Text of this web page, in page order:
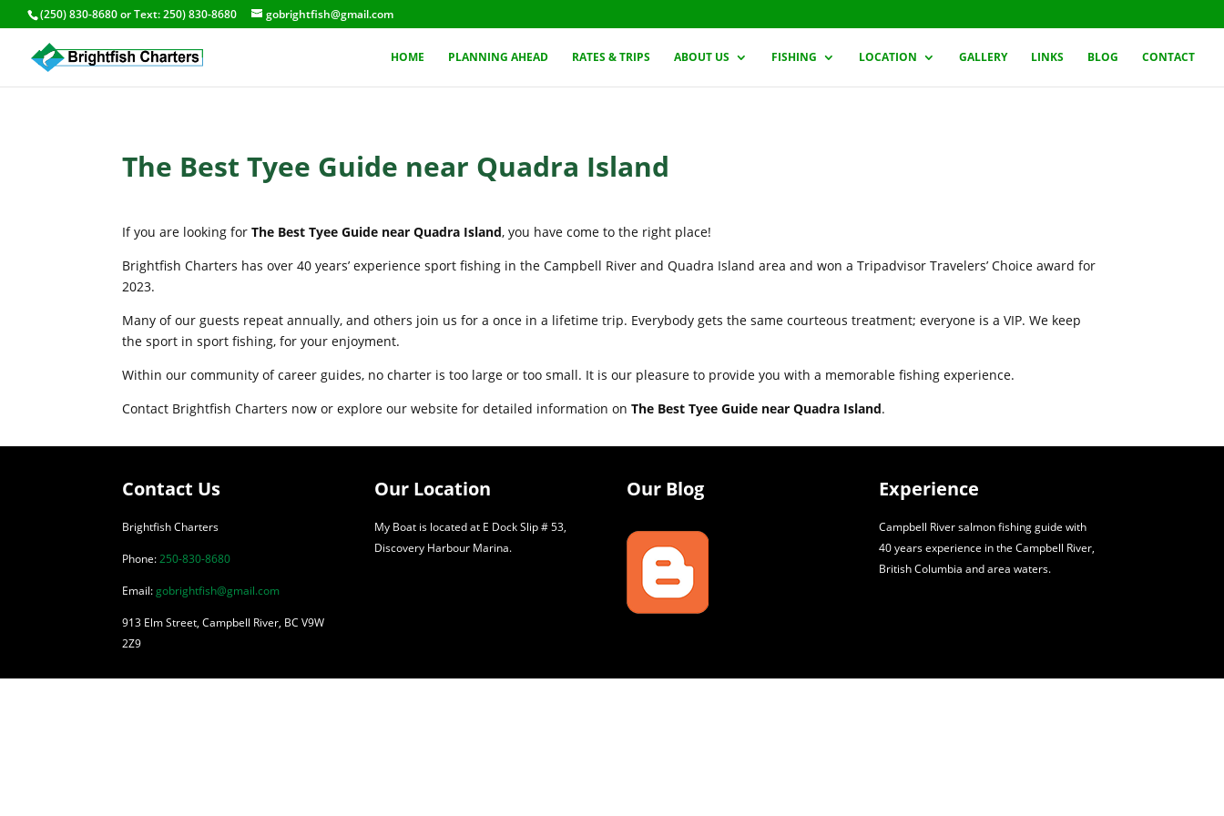
(250) 830-8680or Text:250) 830-8680 gobrightfish@gmail.com
HOME PLANNING AHEAD RATES & TRIPS ABOUT US FISHING LOCATION GALLERY LINKS BLOG CONTACT
The Best Tyee Guide near Quadra Island
If you are looking forThe Best Tyee Guide near Quadra Island, you have come to the right place!
Brightfish Charters has over 40 years’ experience sport fishing in the Campbell River and Quadra Island area and won a Tripadvisor Travelers’ Choice award for
2023.
Many of our guests repeat annually, and others join us for a once in a lifetime trip. Everybody gets the same courteous treatment; everyone is a VIP. We keep
the sport in sport fishing, for your enjoyment.
Within our community of career guides, no charter is too large or too small. It is our pleasure to provide you with a memorable fishing experience.
Contact Brightfish Charters now or explore our website for detailed information onThe Best Tyee Guide near Quadra Island.
Contact Us
Brightfish Charters
Phone:250-830-8680
Email:gobrightfish@gmail.com
913 Elm Street, Campbell River, BC V9W
2Z9
Our Location
My Boat is located at E Dock Slip # 53,
Discovery Harbour Marina.
Our Blog Experience
Campbell River salmon fishing guide with
40 years experience in the Campbell River,
British Columbia and area waters.